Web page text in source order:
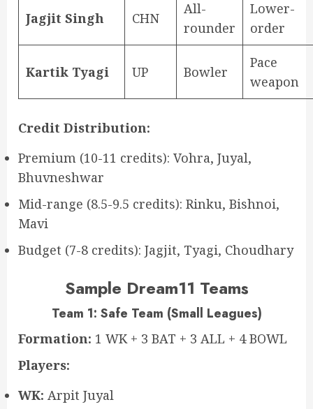
Jagjit Singh CHN
All-
rounder
Lower-
order
Kartik Tyagi UP Bowler
Pace
weapon
Credit Distribution:
Premium (10-11 credits): Vohra, Juyal,
Bhuvneshwar
Mid-range (8.5-9.5 credits): Rinku, Bishnoi,
Mavi
Budget (7-8 credits): Jagjit, Tyagi, Choudhary
Sample Dream11 Teams
Team 1: Safe Team (Small Leagues)
Formation: 1 WK + 3 BAT + 3 ALL + 4 BOWL
Players:
WK: Arpit Juyal